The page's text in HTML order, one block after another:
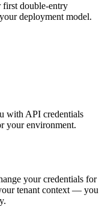
first double-entry
deployment model.
with API credentials
your environment.
your credentials for
tenant context — you